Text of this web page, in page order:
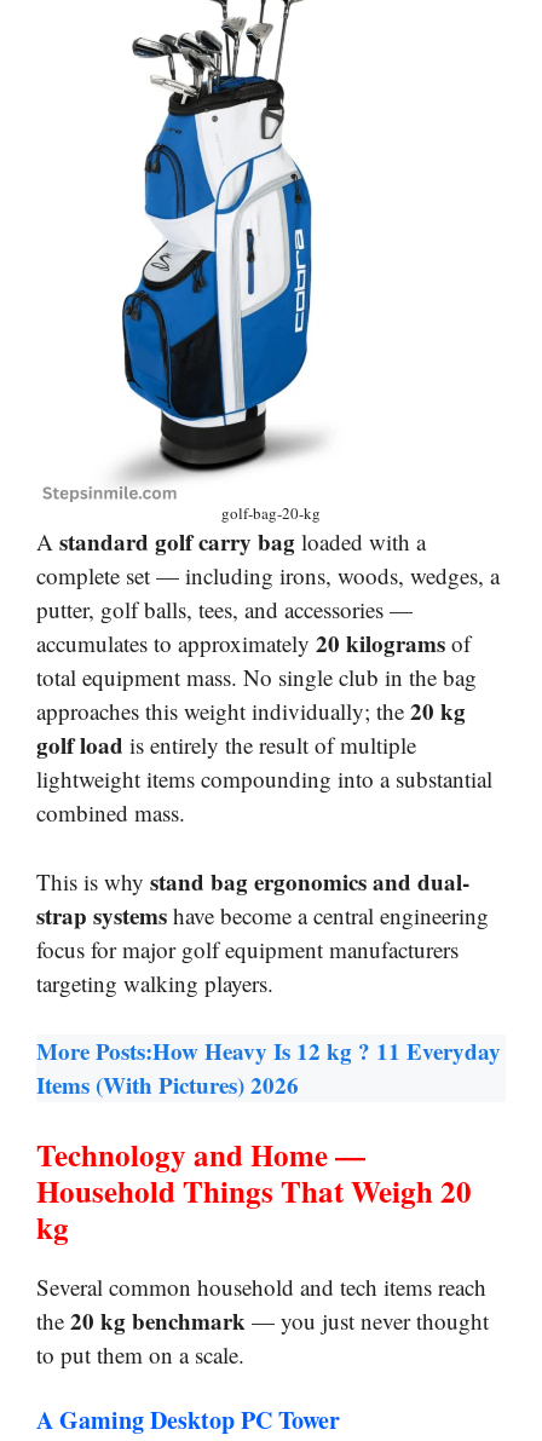
golf-bag-20-kg
A standard golf carry bag loaded with a
complete set — including irons, woods, wedges, a
putter, golf balls, tees, and accessories —
accumulates to approximately 20 kilograms of
total equipment mass. No single club in the bag
approaches this weight individually; the 20 kg
golf load is entirely the result of multiple
lightweight items compounding into a substantial
combined mass.
This is why stand bag ergonomics and dual-
strap systems have become a central engineering
focus for major golf equipment manufacturers
targeting walking players.
More Posts:How Heavy Is 12 kg ? 11 Everyday
Items (With Pictures) 2026
Technology and Home —
Household Things That Weigh 20
kg
Several common household and tech items reach
the 20 kg benchmark — you just never thought
to put them on a scale.
A Gaming Desktop PC Tower